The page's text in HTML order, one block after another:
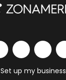
Set up my business